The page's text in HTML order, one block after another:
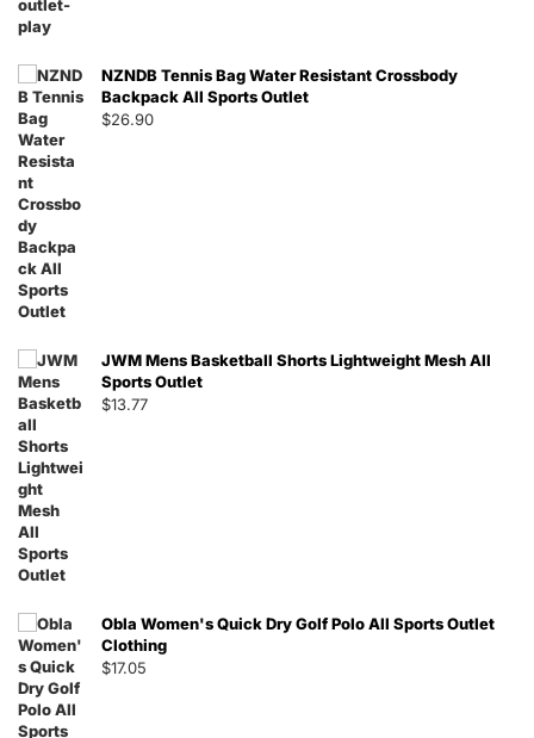
NZNDB Tennis Bag Water Resistant Crossbody
Backpack All Sports Outlet
$26.90
JWM Mens Basketball Shorts Lightweight Mesh All
Sports Outlet
$13.77
Obla Women's Quick Dry Golf Polo All Sports Outlet
Clothing
$17.05